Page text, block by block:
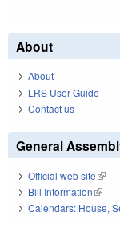
About
About
LRS User Guide
Contact us
General
Official web site(link
Bill Information(link
Calendars: House,